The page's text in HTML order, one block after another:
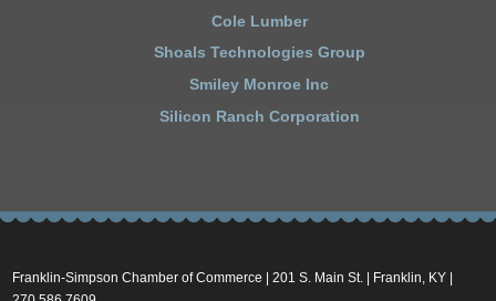
Cole Lumber
Shoals Technologies Group
Smiley Monroe Inc
Silicon Ranch Corporation
Franklin-Simpson Chamber of Commerce | 201 S. Main St. | Franklin, KY |